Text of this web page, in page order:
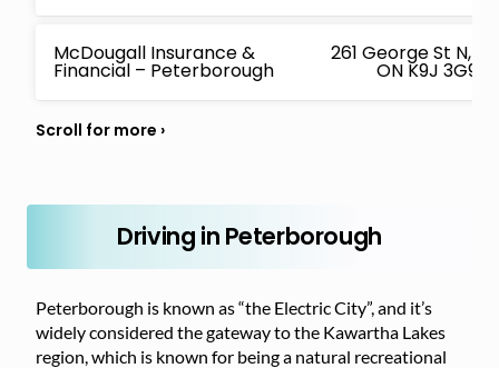
McDougall Insurance &
Financial – Peterborough
261 George St N,
ON K9J 3G9,
Driving in Peterborough
Peterborough is known as “the Electric City”, and it’s
widely considered the gateway to the Kawartha Lakes
region, which is known for being a natural recreational